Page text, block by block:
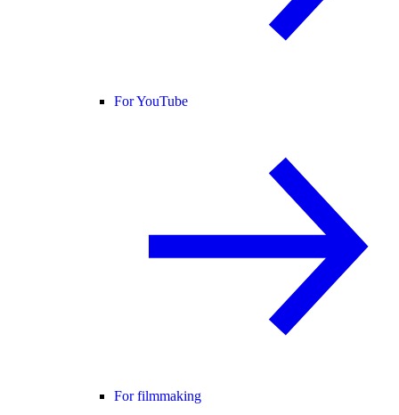
For YouTube
For filmmaking